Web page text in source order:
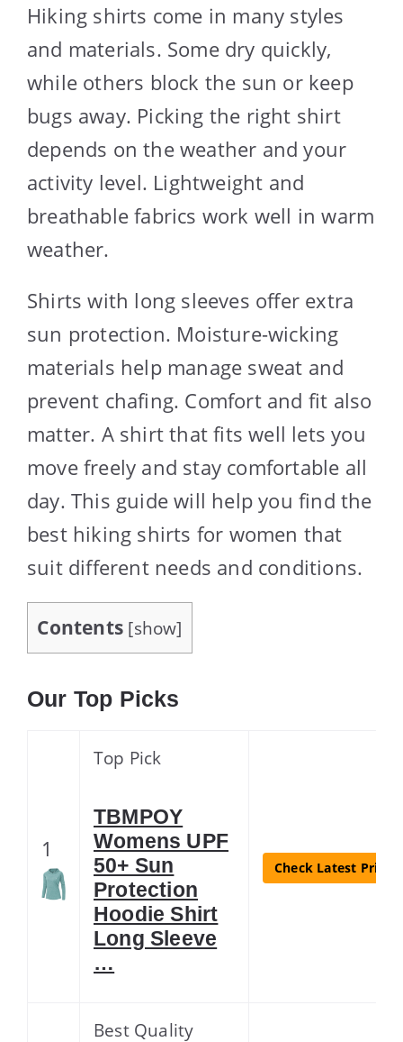
Hiking shirts come in many styles
and materials. Some dry quickly,
while others block the sun or keep
bugs away. Picking the right shirt
depends on the weather and your
activity level. Lightweight and
breathable fabrics work well in warm
weather.
Shirts with long sleeves offer extra
sun protection. Moisture-wicking
materials help manage sweat and
prevent chafing. Comfort and fit also
matter. A shirt that fits well lets you
move freely and stay comfortable all
day. This guide will help you find the
best hiking shirts for women that
suit different needs and conditions.
Contents [show]
Our Top Picks
1
Top Pick
TBMPOY
Womens UPF
50+ Sun
Protection
Hoodie Shirt
Long Sleeve
…
Check Latest Price
Best Quality